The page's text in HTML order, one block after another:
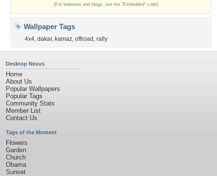
(For websites and blogs, use the "Embedded" code)
Wallpaper Tags
4x4, dakar, kamaz, offroad , rally
Desktop Nexus
Home
About Us
Popular Wallpapers
Popular Tags
Community Stats
Member List
Contact Us
Tags of the Moment
Flowers
Garden
Church
Obama
Sunset